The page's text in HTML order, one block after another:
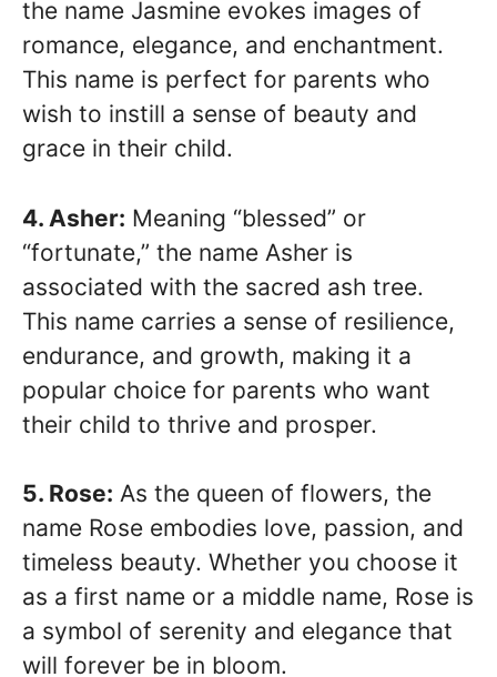
the name Jasmine evokes images of
romance, elegance, and enchantment.
This name is perfect for parents who
wish to instill a sense of beauty and
grace in their child.
4. Asher: Meaning “blessed” or
“fortunate,” the name Asher is
associated with the sacred ash tree.
This name carries a sense of resilience,
endurance, and growth, making it a
popular choice for parents who want
their child to thrive and prosper.
5. Rose: As the queen of flowers, the
name Rose embodies love, passion, and
timeless beauty. Whether you choose it
as a first name or a middle name, Rose is
a symbol of serenity and elegance that
will forever be in bloom.